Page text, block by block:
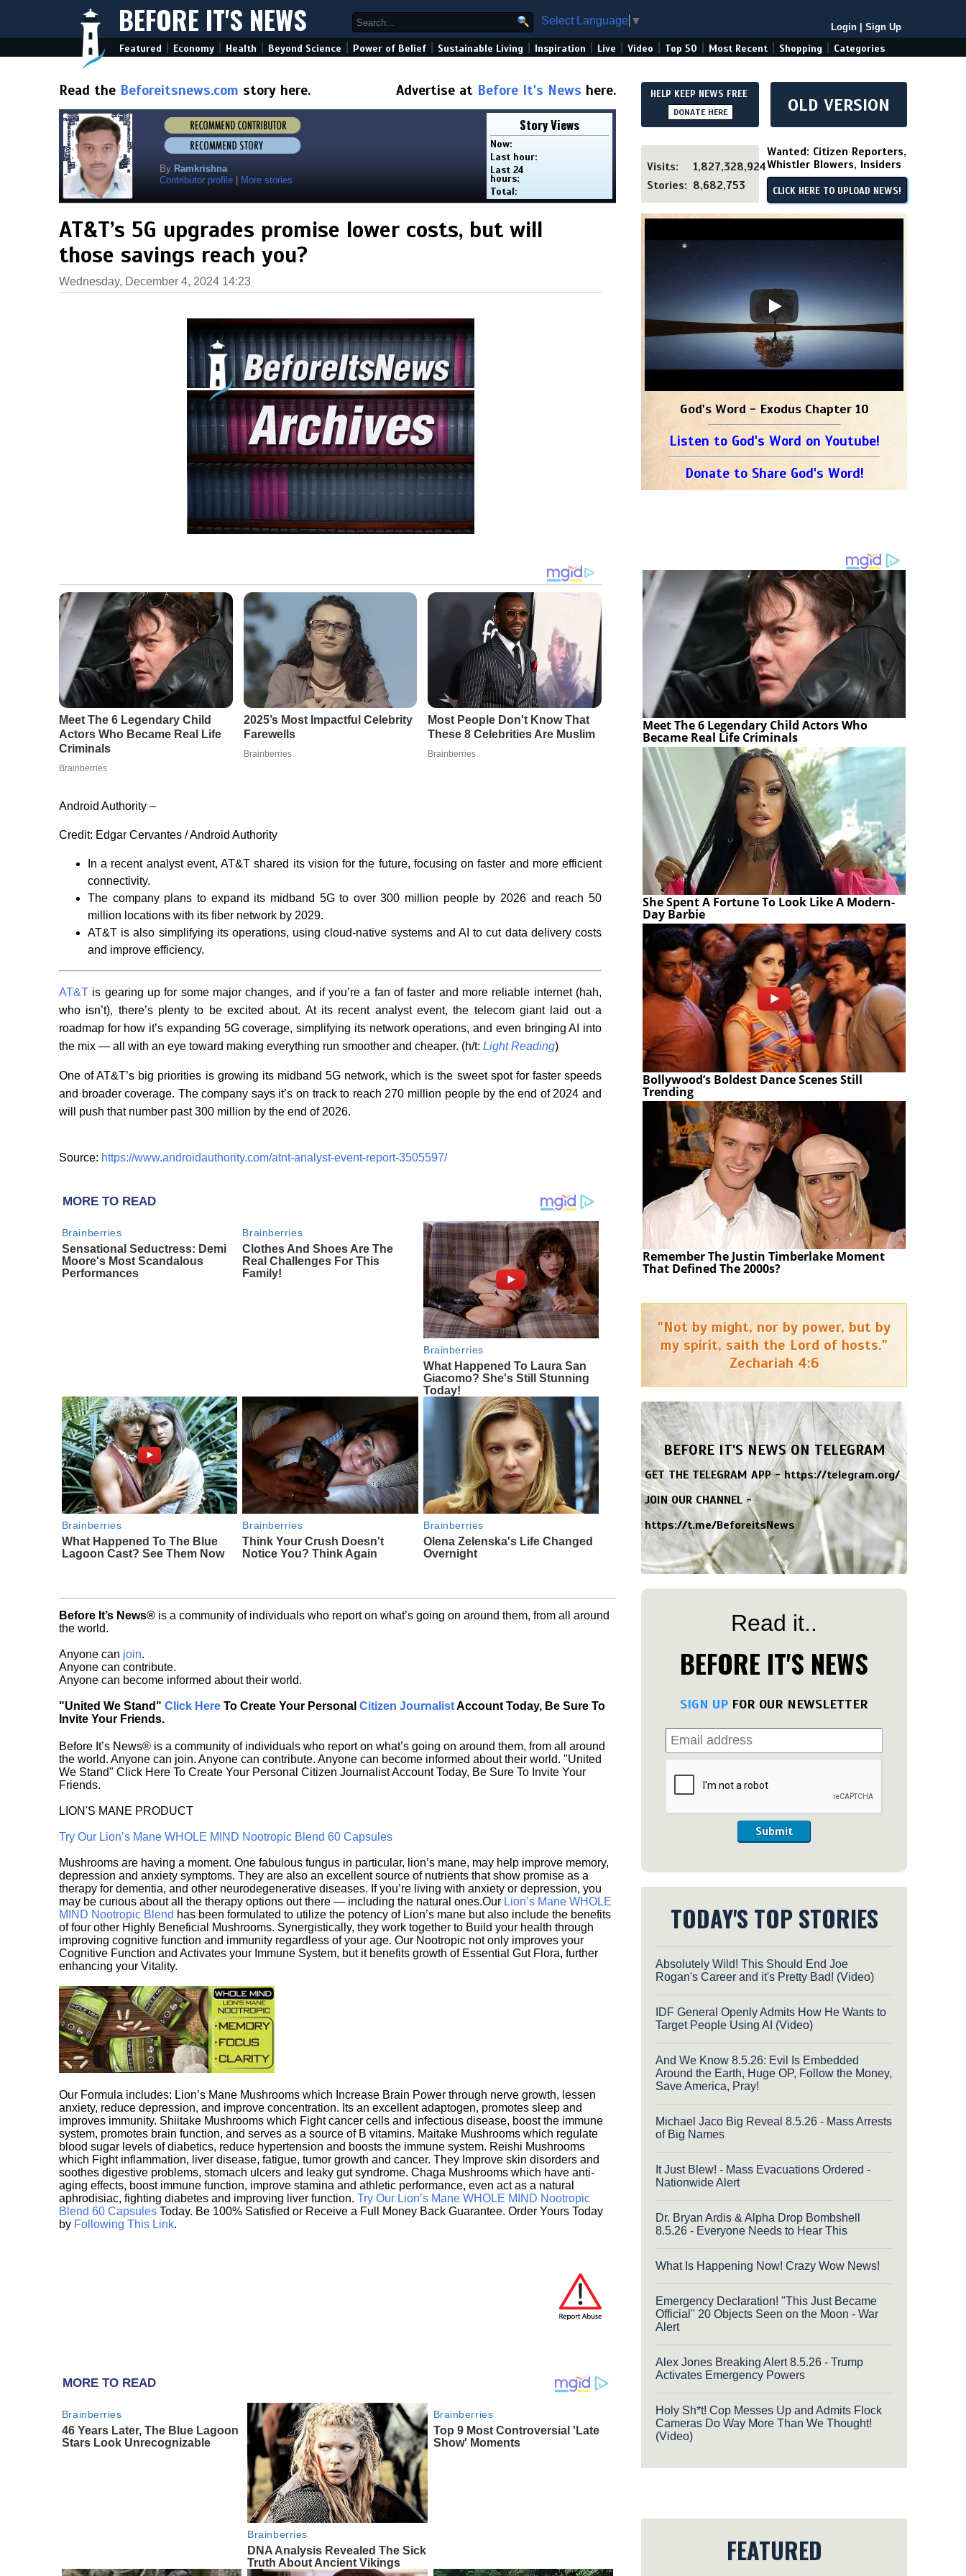
BEFORE IT'S NEWS Select Language ▼
Login Sign Up
Featured Economy Health Beyond Science Power of Belief Sustainable Living Inspiration Live Video Top 50 Most Recent Shopping Categories
Read the Beforeitsnews.com story here. Advertise at Before It's News here.
By Ramkrishna
Contributor profile
More stories
Story Views
Now:
Last hour:
Last 24
hours:
Total:
AT&T’s 5G upgrades promise lower costs, but will
those savings reach you?
Wednesday, December 4, 2024 14:23
Android Authority –
Credit: Edgar Cervantes / Android Authority
In a recent analyst event, AT&T shared its vision for the future, focusing on faster and more efficient
connectivity.
The company plans to expand its midband 5G to over 300 million people by 2026 and reach 50
million locations with its fiber network by 2029.
AT&T is also simplifying its operations, using cloud-native systems and AI to cut data delivery costs
and improve efficiency.
AT&T is gearing up for some major changes, and if you’re a fan of faster and more reliable internet (hah,
who isn’t), there’s plenty to be excited about. At its recent analyst event, the telecom giant laid out a
roadmap for how it’s expanding 5G coverage, simplifying its network operations, and even bringing AI into
the mix — all with an eye toward making everything run smoother and cheaper. (h/t: Light Reading)
One of AT&T’s big priorities is growing its midband 5G network, which is the sweet spot for faster speeds
and broader coverage. The company says it’s on track to reach 270 million people by the end of 2024 and
will push that number past 300 million by the end of 2026.
Source: https://www.androidauthority.com/atnt-analyst-event-report-3505597/
MORE TO READ
Brainberries
Sensational Seductress: Demi
Moore's Most Scandalous
Performances
Brainberries
Clothes And Shoes Are The
Real Challenges For This
Family!
Brainberries
What Happened To Laura San
Giacomo? She's Still Stunning
Today!
Brainberries
What Happened To The Blue
Lagoon Cast? See Them Now
Brainberries
Think Your Crush Doesn't
Notice You? Think Again
Brainberries
Olena Zelenska's Life Changed
Overnight
Before It’s News® is a community of individuals who report on what’s going on around them, from all around
the world.
Anyone can join.
Anyone can contribute.
Anyone can become informed about their world.
"United We Stand" Click Here To Create Your Personal Citizen JournalistAccount Today, Be Sure To
Invite Your Friends.
Before It’s News® is a community of individuals who report on what’s going on around them, from all around
the world. Anyone can join. Anyone can contribute. Anyone can become informed about their world. "United
We Stand" Click Here To Create Your Personal Citizen Journalist Account Today, Be Sure To Invite Your
Friends.
LION'S MANE PRODUCT
Try Our Lion’s Mane WHOLE MIND Nootropic Blend 60 Capsules
Mushrooms are having a moment. One fabulous fungus in particular, lion’s mane, may help improve memory,
depression and anxiety symptoms. They are also an excellent source of nutrients that show promise as a
therapy for dementia, and other neurodegenerative diseases. If you’re living with anxiety or depression, you
may be curious about all the therapy options out there — including the natural ones.Our Lion’s Mane WHOLE
MIND Nootropic Blend has been formulated to utilize the potency of Lion’s mane but also include the benefits
of four other Highly Beneficial Mushrooms. Synergistically, they work together to Build your health through
improving cognitive function and immunity regardless of your age. Our Nootropic not only improves your
Cognitive Function and Activates your Immune System, but it benefits growth of Essential Gut Flora, further
enhancing your Vitality.
Our Formula includes: Lion’s Mane Mushrooms which Increase Brain Power through nerve growth, lessen
anxiety, reduce depression, and improve concentration. Its an excellent adaptogen, promotes sleep and
improves immunity. Shiitake Mushrooms which Fight cancer cells and infectious disease, boost the immune
system, promotes brain function, and serves as a source of B vitamins. Maitake Mushrooms which regulate
blood sugar levels of diabetics, reduce hypertension and boosts the immune system. Reishi Mushrooms
which Fight inflammation, liver disease, fatigue, tumor growth and cancer. They Improve skin disorders and
soothes digestive problems, stomach ulcers and leaky gut syndrome. Chaga Mushrooms which have anti-
aging effects, boost immune function, improve stamina and athletic performance, even act as a natural
aphrodisiac, fighting diabetes and improving liver function. Try Our Lion’s Mane WHOLE MIND Nootropic
Blend 60 Capsules Today. Be 100% Satisfied or Receive a Full Money Back Guarantee. Order Yours Today
by Following This Link.
MORE TO READ
Brainberries
46 Years Later, The Blue Lagoon
Stars Look Unrecognizable
Brainberries
DNA Analysis Revealed The Sick
Truth About Ancient Vikings
Brainberries
Top 9 Most Controversial 'Late
Show' Moments
HELP KEEP NEWS FREE
DONATE HERE OLD VERSION
Visits:
1,827,328,924
Stories: 8,682,753
Wanted: Citizen Reporters,
Whistler Blowers, Insiders
CLICK HERE TO UPLOAD NEWS!
God's Word - Exodus Chapter 10
Listen to God's Word on Youtube!
Donate to Share God's Word!
Meet The 6 Legendary Child Actors Who
Became Real Life Criminals
She Spent A Fortune To Look Like A Modern-
Day Barbie
Bollywood’s Boldest Dance Scenes Still
Trending
Remember The Justin Timberlake Moment
That Defined The 2000s?
"Not by might, nor by power, but by
my spirit, saith the Lord of hosts."
Zechariah 4:6
BEFORE IT'S NEWS ON TELEGRAM
GET THE TELEGRAM APP -https://telegram.org/
JOIN OUR CHANNEL -
https://t.me/BeforeitsNews
Read it..
BEFORE IT'S NEWS
SIGN UP FOR OUR NEWSLETTER
Submit
TODAY'S TOP STORIES
Absolutely Wild! This Should End Joe
Rogan's Career and it's Pretty Bad! (Video)
IDF General Openly Admits How He Wants to
Target People Using AI (Video)
And We Know 8.5.26: Evil Is Embedded
Around the Earth, Huge OP, Follow the Money,
Save America, Pray!
Michael Jaco Big Reveal 8.5.26 - Mass Arrests
of Big Names
It Just Blew! - Mass Evacuations Ordered -
Nationwide Alert
Dr. Bryan Ardis & Alpha Drop Bombshell
8.5.26 - Everyone Needs to Hear This
What Is Happening Now! Crazy Wow News!
Emergency Declaration! "This Just Became
Official" 20 Objects Seen on the Moon - War
Alert
Alex Jones Breaking Alert 8.5.26 - Trump
Activates Emergency Powers
Holy Sh*t! Cop Messes Up and Admits Flock
Cameras Do Way More Than We Thought!
(Video)
FEATURED